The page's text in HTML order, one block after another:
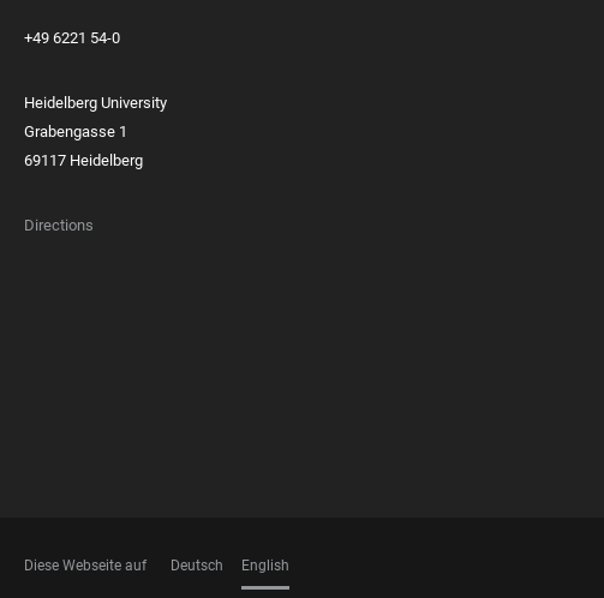
+49 6221 54-0
Heidelberg University
Grabengasse 1
69117 Heidelberg
Directions
Diese Webseite auf Deutsch English